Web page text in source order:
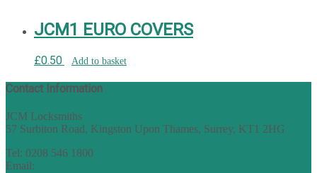
JCM1 EURO COVERS
£0.50 Add to basket
Contact Information
JCM Locksmiths
57 Surbiton Road, Kingston Upon Thames, Surrey, KT1 2HG
Tel: 0208 546 1800
Email: